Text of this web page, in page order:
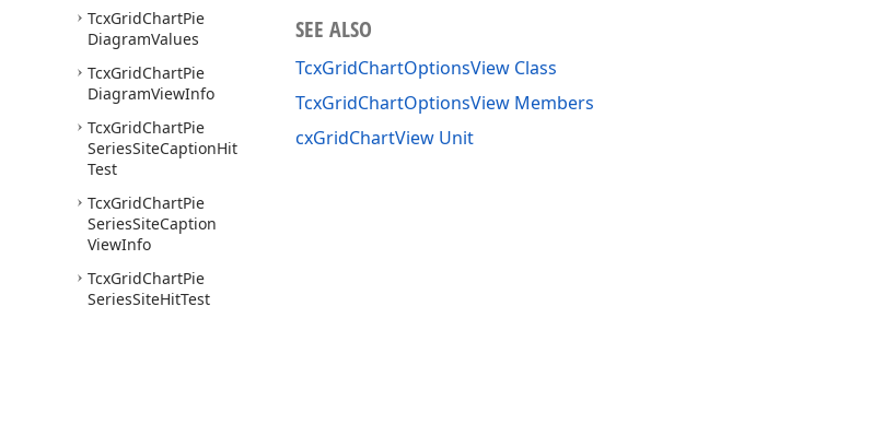
TcxGridChartPie
DiagramValues
TcxGridChartPie
DiagramViewInfo
TcxGridChartPie
SeriesSiteCaptionHit
Test
TcxGridChartPie
SeriesSiteCaption
ViewInfo
TcxGridChartPie
SeriesSiteHitTest
SEE ALSO
TcxGridChartOptionsView Class
TcxGridChartOptionsView Members
cxGridChartView Unit